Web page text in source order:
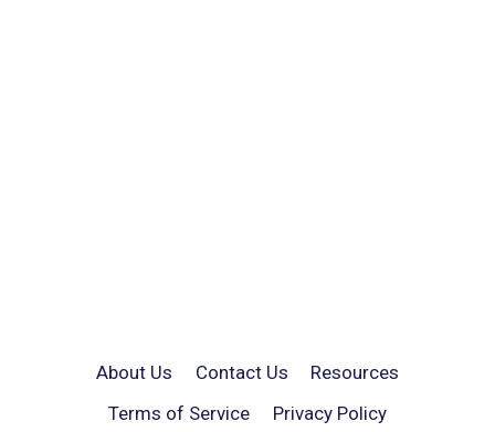
About Us Contact Us
Resources
Terms of Service
Privacy Policy